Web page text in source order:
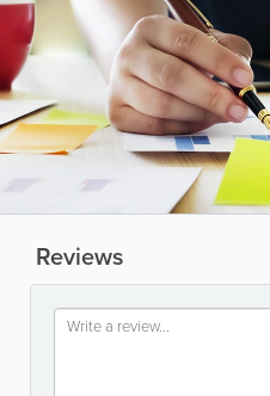
Reviews